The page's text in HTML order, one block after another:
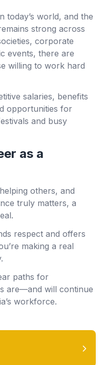
today’s world, and the
strong across
corporate
events, there are
willing to work hard
salaries, benefits
opportunities for
and busy
as a
others, and
truly matters, a
respect and offers
making a real
paths for
are—and will continue
workforce.